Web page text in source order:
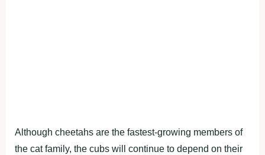
Although cheetahs are the fastest-growing members of
the cat family, the cubs will continue to depend on their